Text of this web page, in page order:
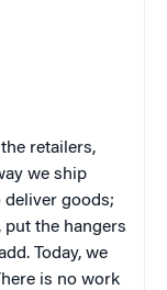
retailers,
we ship
deliver goods;
the hangers
Today, we
is no work